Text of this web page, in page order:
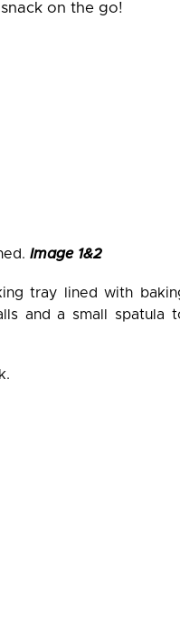
on the go!
Image 1&2
tray lined with
and a small spatula